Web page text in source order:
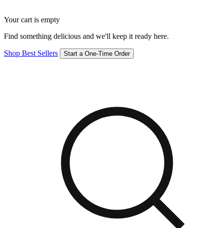
Your cart is empty
Find something delicious and we'll keep it ready here.
Shop Best Sellers Start a One-Time Order